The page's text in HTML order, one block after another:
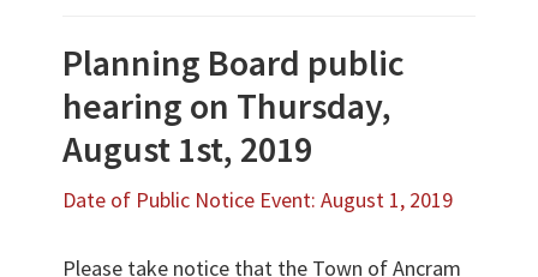
Planning Board public
hearing on Thursday,
August 1st, 2019
Date of Public Notice Event: August 1, 2019
Please take notice that the Town of Ancram